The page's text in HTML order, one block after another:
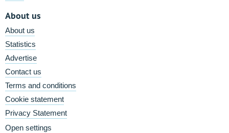
About us
About us
Statistics
Advertise
Contact us
Terms and conditions
Cookie statement
Privacy Statement
Open settings